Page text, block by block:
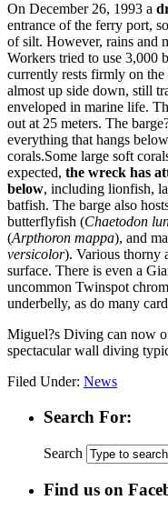
On December 26, 1993 a
entrance of the ferry port,
of silt. However, rains and
Workers tried to use 3,000
currently rests firmly on the
almost up side down, still
enveloped in marine life.
out at 25 meters. The
everything that hangs
corals.Some large soft
expected, the wreck has
below, including lionfish,
batfish. The barge also
butterflyfish (Chaetodon
(Arpthoron mappa), and
versicolor). Various thorny
surface. There is even a
uncommon Twinspot
underbelly, as do many
Miguel?s Diving can now
spectacular wall diving
Filed Under: News
Search For:
Search
Find us on